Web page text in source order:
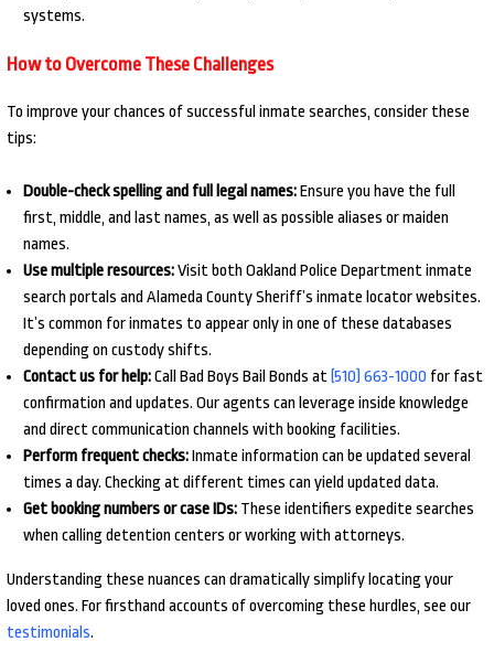
systems.
How to Overcome These Challenges
To improve your chances of successful inmate searches, consider these
tips:
Double-check spelling and full legal names:Ensure you have the full
first, middle, and last names, as well as possible aliases or maiden
names.
Use multiple resources:Visit both Oakland Police Department inmate
search portals and Alameda County Sheriff’s inmate locator websites.
It’s common for inmates to appear only in one of these databases
depending on custody shifts.
Contact us for help:Call Bad Boys Bail Bonds at (510) 663-1000 for fast
confirmation and updates. Our agents can leverage inside knowledge
and direct communication channels with booking facilities.
Perform frequent checks:Inmate information can be updated several
times a day. Checking at different times can yield updated data.
Get booking numbers or case IDs: These identifiers expedite searches
when calling detention centers or working with attorneys.
Understanding these nuances can dramatically simplify locating your
loved ones. For firsthand accounts of overcoming these hurdles, see our
testimonials.